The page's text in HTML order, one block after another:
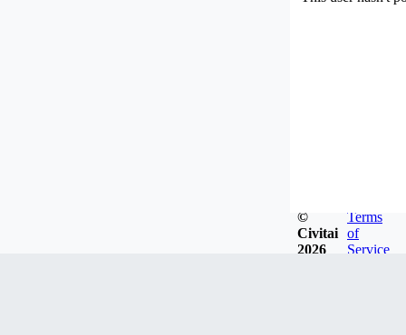
©
Civitai
2026
Terms
of
Service